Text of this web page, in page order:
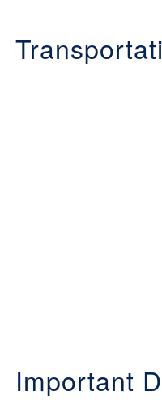
Important